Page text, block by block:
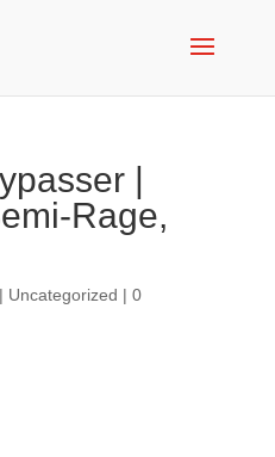
|
Rage,
| Uncategorized | 0